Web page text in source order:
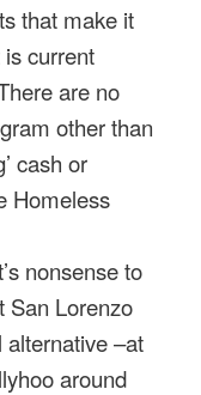
that make it
is current
are no
other than
cash or
Homeless
nonsense to
San Lorenzo
–at
around